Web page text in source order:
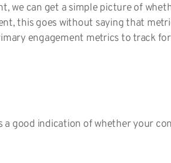
we can get a simple picture of
this goes without saying that
engagement metrics to track
a good indication of whether your